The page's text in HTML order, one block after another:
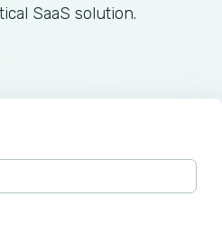
SaaS solution.